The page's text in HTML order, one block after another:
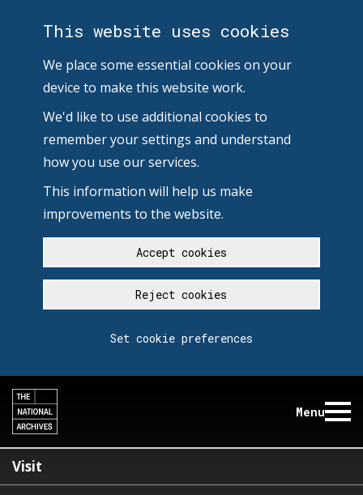
This website uses cookies
We place some essential cookies on your
device to make this website work.
We'd like to use additional cookies to
remember your settings and understand
how you use our services.
This information will help us make
improvements to the website.
Accept cookies
Reject cookies
Set cookie preferences
Menu
Visit